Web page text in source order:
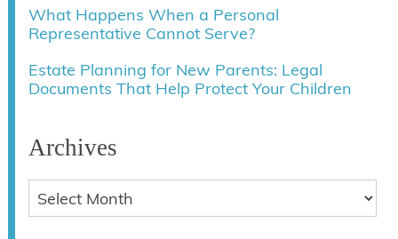
What Happens When a Personal
Representative Cannot Serve?
Estate Planning for New Parents: Legal
Documents That Help Protect Your Children
Archives